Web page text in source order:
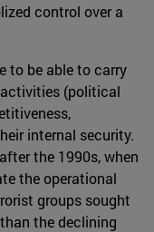
control over a
to be able to carry
(political
internal security.
the 1990s, when
the operational
groups sought
the declining